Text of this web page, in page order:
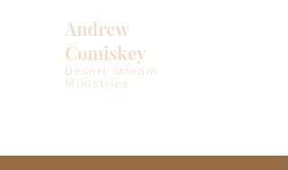
Andrew
Comiskey
Desert Stream
Ministries